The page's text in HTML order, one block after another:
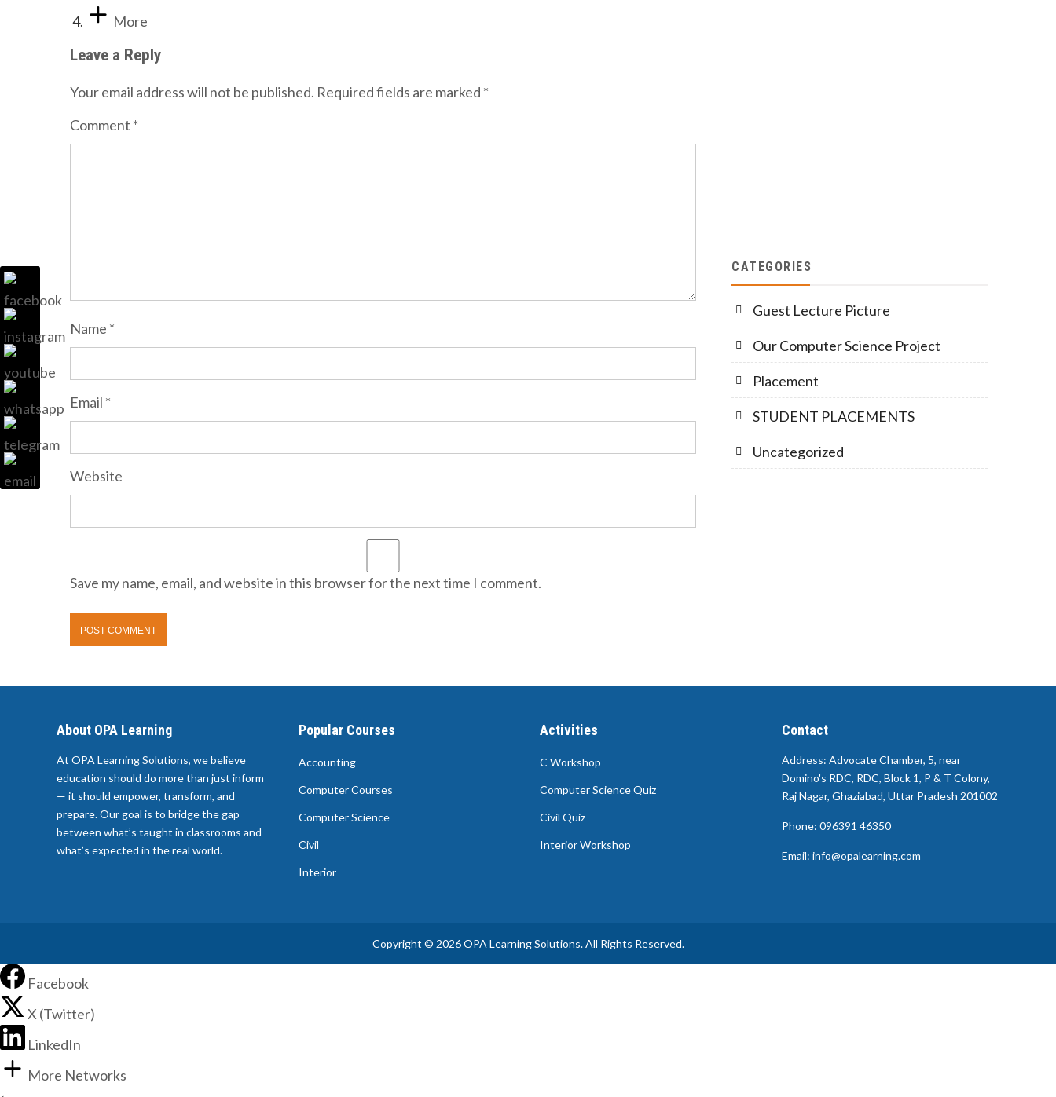
More
Leave a Reply
Your email address will not be published. Required fields are marked *
Comment *
Name *
Email *
Website
Save my name, email, and website in this browser for the next time I comment.
CATEGORIES
Guest Lecture Picture
Our Computer Science Project
Placement
STUDENT PLACEMENTS
Uncategorized
About OPA Learning
At OPA Learning Solutions, we believe
education should do more than just inform
— it should empower, transform, and
prepare. Our goal is to bridge the gap
between what’s taught in classrooms and
what’s expected in the real world.
Popular Courses
Accounting
Computer Courses
Computer Science
Civil
Interior
Activities
C Workshop
Computer Science Quiz
Civil Quiz
Interior Workshop
Contact
Address: Advocate Chamber, 5, near
Domino's RDC, RDC, Block 1, P & T Colony,
Raj Nagar, Ghaziabad, Uttar Pradesh 201002
Phone: 096391 46350
Email: info@opalearning.com
Copyright © 2026 OPA Learning Solutions. All Rights Reserved.
Facebook
X (Twitter)
LinkedIn
More Networks